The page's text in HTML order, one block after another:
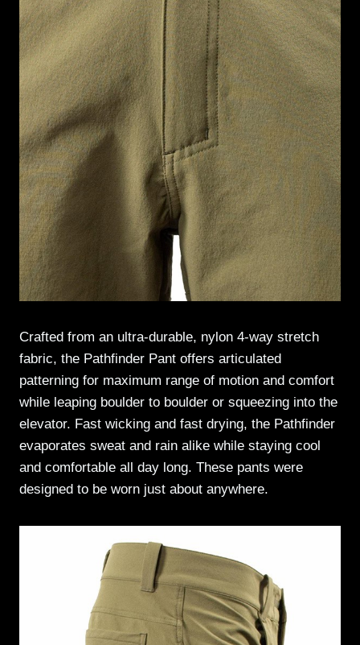
Crafted from an ultra-durable, nylon 4-way stretch
fabric, the Pathfinder Pant offers articulated
patterning for maximum range of motion and comfort
while leaping boulder to boulder or squeezing into the
elevator. Fast wicking and fast drying, the Pathfinder
evaporates sweat and rain alike while staying cool
and comfortable all day long. These pants were
designed to be worn just about anywhere.